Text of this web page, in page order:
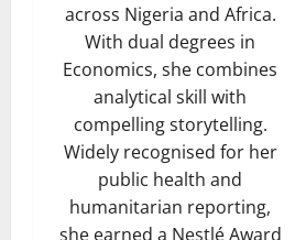
across Nigeria and Africa.
With dual degrees in
Economics, she combines
analytical skill with
compelling storytelling.
Widely recognised for her
public health and
humanitarian reporting,
she earned a Nestlé Award